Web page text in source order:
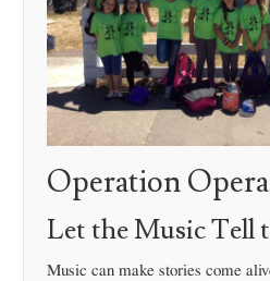
Operation Opera
Let the Music Tell
Music can make stories come